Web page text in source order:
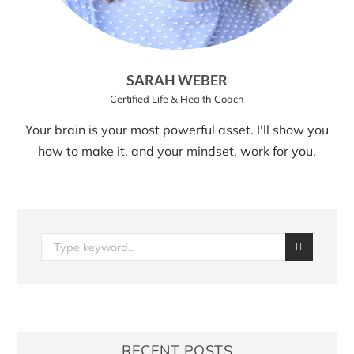
SARAH WEBER
Certified Life & Health Coach
Your brain is your most powerful asset. I'll show you
how to make it, and your mindset, work for you.
RECENT POSTS